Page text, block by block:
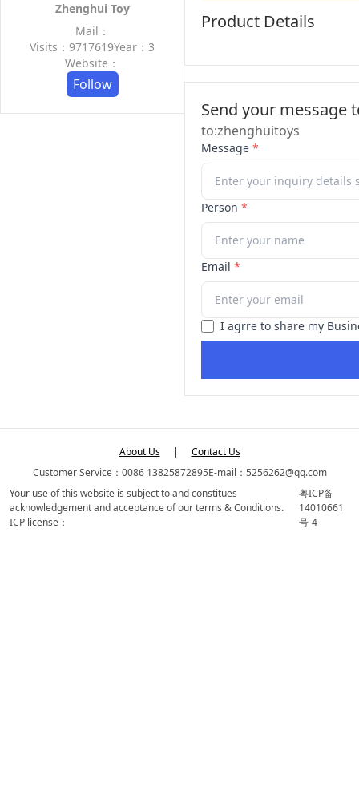
Zhenghui Toy
Mail：
Visits：9717619Year：3
Website：
Follow
Product Details
Send your message
to:zhenghuitoys
Message *
Person *
Email *
I agrre to share my
About Us |
Contact Us
Customer Service：0086 13825872895E-mail：5256262@qq.com
Your use of this website is subject to and constitues
acknowledgement and acceptance of our terms & Conditions.
ICP license：
粤ICP备
14010661
号-4